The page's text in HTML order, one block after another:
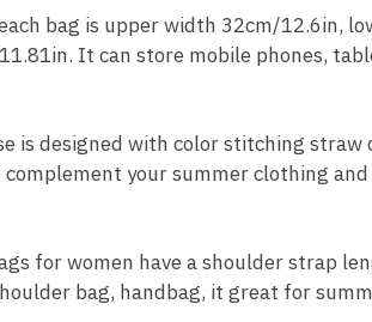
bag is upper width 32cm/12.6in,
It can store mobile phones,
is designed with color stitching
your summer clothing and
for women have a shoulder strap
bag, handbag, it great for